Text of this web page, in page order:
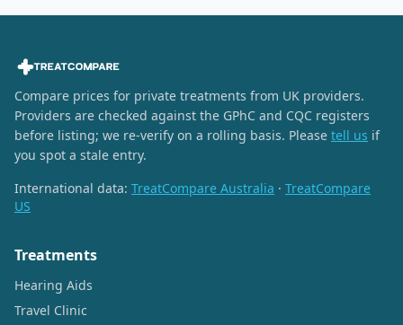
Compare prices for private treatments from UK providers.
Providers are checked against the GPhC and CQC registers
before listing; we re-verify on a rolling basis. Please tell us if
you spot a stale entry.
International data: TreatCompare Australia · TreatCompare
US
Treatments
Hearing Aids
Travel Clinic